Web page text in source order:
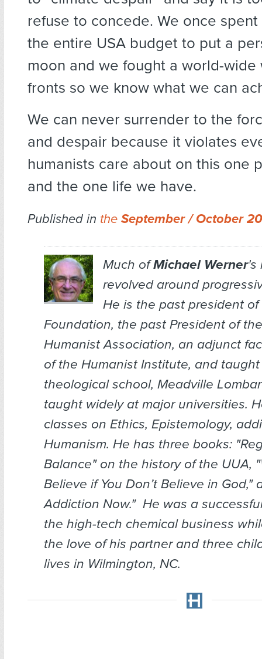
refuse to concede. We once
the entire USA budget to put a
moon and we fought a world-wide
fronts so we know what we can
We can never surrender to the
and despair because it violates
humanists care about on this one
and the one life we have.
Published in the September / October
Much ofMichael Werner's
revolved around
He is the past president
Foundation, the past President of
Humanist Association, an adjunct
of the Humanist Institute, and
theological school, Meadville
taught widely at major universities.
classes on Ethics, Epistemology,
Humanism. He has three books:
Balance" on the history of the UUA,
Believe if You Don’t Believe in God,"
Addiction Now." He was a
the high-tech chemical business
the love of his partner and three
lives in Wilmington, NC.